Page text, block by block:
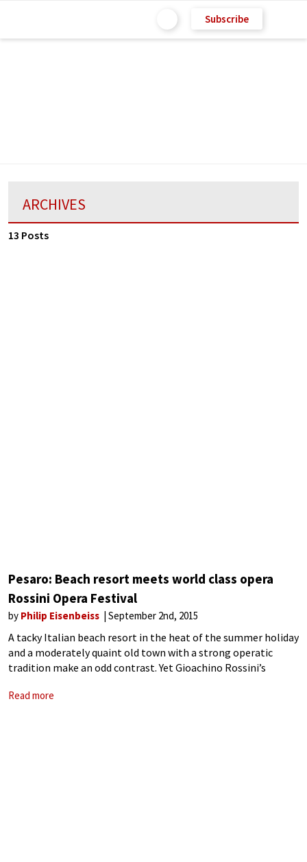
Subscribe
ARCHIVES
13 Posts
Pesaro: Beach resort meets world class opera
Rossini Opera Festival
by Philip Eisenbeiss September 2nd, 2015
A tacky Italian beach resort in the heat of the summer holiday
and a moderately quaint old town with a strong operatic
tradition make an odd contrast. Yet Gioachino Rossini’s
opera festival
Read more